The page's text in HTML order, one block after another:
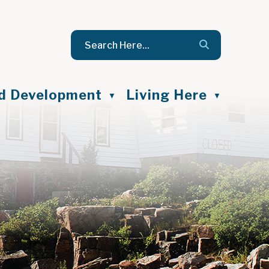
Development ▼ Living Here ▼